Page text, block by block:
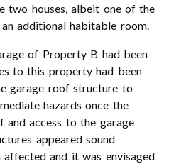
two houses, albeit one of the
additional habitable room.
of Property B had been
to this property had been
garage roof structure to
hazards once the
and access to the garage
appeared sound
and it was envisaged